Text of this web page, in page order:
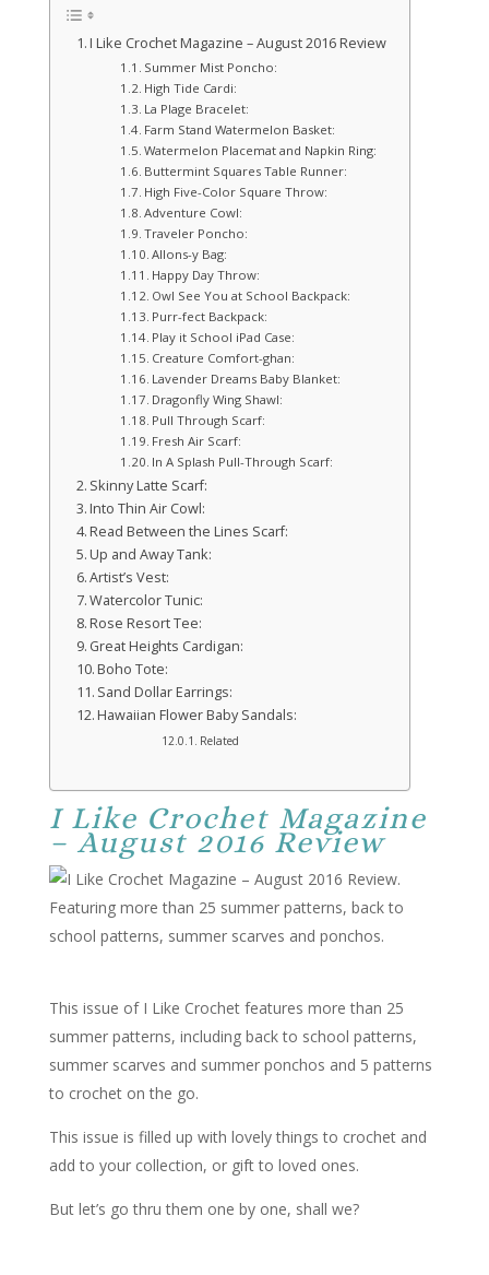
I Like Crochet Magazine – August 2016 Review
Summer Mist Poncho:
High Tide Cardi:
La Plage Bracelet:
Farm Stand Watermelon Basket:
Watermelon Placemat and Napkin Ring:
Buttermint Squares Table Runner:
High Five-Color Square Throw:
Adventure Cowl:
Traveler Poncho:
Allons-y Bag:
Happy Day Throw:
Owl See You at School Backpack:
Purr-fect Backpack:
Play it School iPad Case:
Creature Comfort-ghan:
Lavender Dreams Baby Blanket:
Dragonfly Wing Shawl:
Pull Through Scarf:
Fresh Air Scarf:
In A Splash Pull-Through Scarf:
Skinny Latte Scarf:
Into Thin Air Cowl:
Read Between the Lines Scarf:
Up and Away Tank:
Artist’s Vest:
Watercolor Tunic:
Rose Resort Tee:
Great Heights Cardigan:
Boho Tote:
Sand Dollar Earrings:
Hawaiian Flower Baby Sandals:
Related
I Like Crochet Magazine
– August 2016 Review
This issue of I Like Crochet features more than 25
summer patterns, including back to school patterns,
summer scarves and summer ponchos and 5 patterns
to crochet on the go.
This issue is filled up with lovely things to crochet and
add to your collection, or gift to loved ones.
But let’s go thru them one by one, shall we?